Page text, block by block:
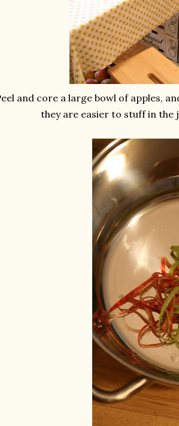
and core a large bowl of apples,
they are easier to stuff in the